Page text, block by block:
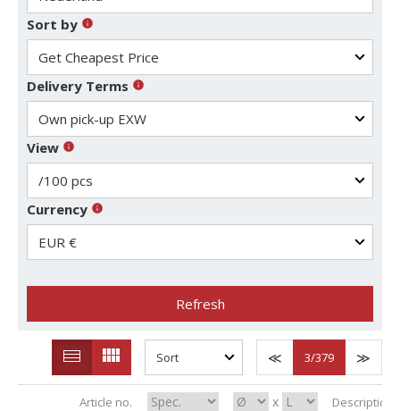
Sort by
Delivery Terms
View
Currency
Refresh
3/379
Article no. x Description